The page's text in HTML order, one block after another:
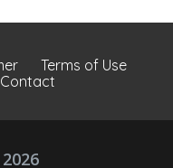
Terms of Use
Contact